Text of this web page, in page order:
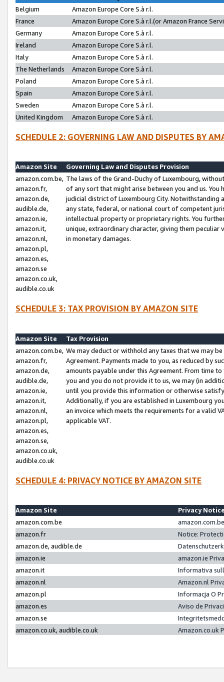
Belgium
Amazon Europe Core S.à r.l.
France
Amazon Europe Core S.à r.l.(or Amazon France
Germany
Amazon Europe Core S.à r.l.
Ireland
Amazon Europe Core S.à r.l.
Italy
Amazon Europe Core S.à r.l.
The Netherlands
Amazon Europe Core S.à r.l.
Poland
Amazon Europe Core S.à r.l.
Spain
Amazon Europe Core S.à r.l.
Sweden
Amazon Europe Core S.à r.l.
United Kingdom
Amazon Europe Core S.à r.l.
SCHEDULE 2: GOVERNING LAW AND DISPUTES BY
Amazon Site
Governing Law and Disputes Provision
amazon.com.be,
amazon.fr,
amazon.de,
audible.de,
amazon.ie,
amazon.it,
amazon.nl,
amazon.pl,
amazon.es,
amazon.se
amazon.co.uk,
audible.co.uk
The laws of the Grand-Duchy of Luxembourg,
of any sort that might arise between you and us.
judicial district of Luxembourg City. Notwithstanding
any state, federal, or national court of competent
intellectual property or proprietary rights. You
unique, extraordinary character, giving them
in monetary damages.
SCHEDULE 3: TAX PROVISION BY AMAZON SITE
Amazon Site
Tax Provision
amazon.com.be,
amazon.fr,
amazon.de,
audible.de,
amazon.ie,
amazon.it,
amazon.nl,
amazon.pl,
amazon.es,
amazon.se,
amazon.co.uk,
audible.co.uk
We may deduct or withhold any taxes that we may
Agreement. Payments made to you, as reduced by
amounts payable under this Agreement. From time
you and you do not provide it to us, we may (in
until you provide this information or otherwise
Additionally, if you are established in Luxembourg
an invoice which meets the requirements for a valid
applicable VAT.
SCHEDULE 4: PRIVACY NOTICE BY AMAZON SITE
Amazon Site
Privacy
amazon.com.be
amazon.fr
Notice:
amazon.de, audible.de
amazon.ie
amazon.ie
amazon.it
Informativa
amazon.nl
Amazon.nl
amazon.pl
Informacja O
amazon.es
Aviso de
amazon.se
amazon.co.uk, audible.co.uk
Amazon.co.uk